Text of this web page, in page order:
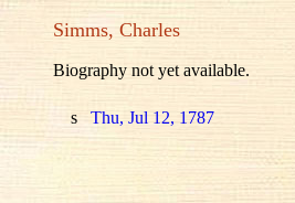
Simms, Charles
Biography not yet available.
s Thu, Jul 12, 1787